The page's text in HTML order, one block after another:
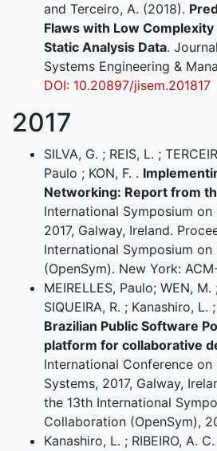
and Terceiro, A. (2018).
Flaws with Low
Static Analysis Data.
Systems Engineering &
DOI: 10.20897/jisem.201817
2017
SILVA, G. ; REIS, L. ;
Paulo ; KON, F. .
Networking: Report from
International Symposium
2017, Galway, Ireland.
International Symposium
(OpenSym). New York:
MEIRELLES, Paulo; WEN, M.
SIQUEIRA, R. ; Kanashiro, L.
Brazilian Public Software
platform for collaborative
International Conference on
Systems, 2017, Galway,
the 13th International
Collaboration (OpenSym),
Kanashiro, L. ; RIBEIRO, A.